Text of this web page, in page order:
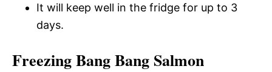
It will keep well in the fridge for up to 3
days.
Freezing Bang Bang Salmon